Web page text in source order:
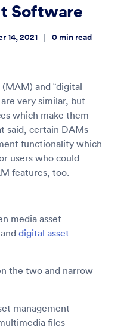
Software
14, 2021 | 0 min read
and “digital
very similar, but
which make them
said, certain DAMs
functionality which
users who could
features, too.
media asset
digital asset
the two and narrow
management
files